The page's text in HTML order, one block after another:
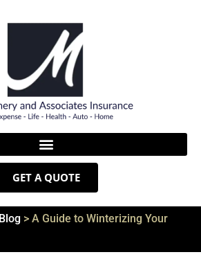
GET A QUOTE
> A Guide to Winterizing Your